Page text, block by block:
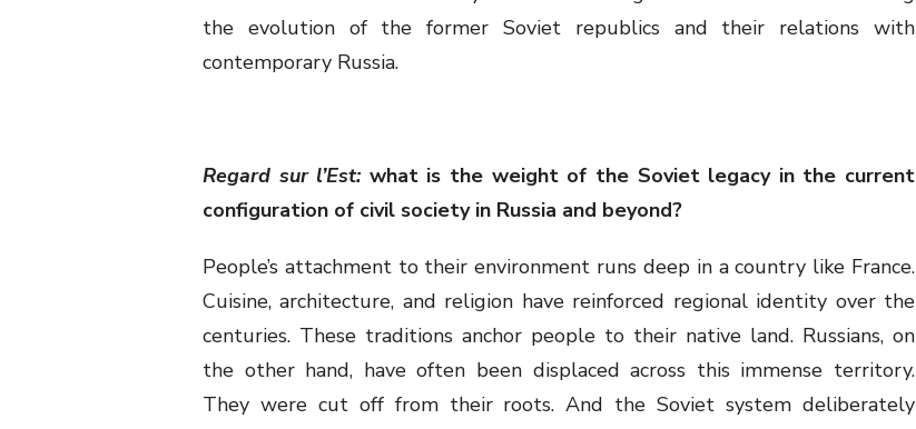
the evolution of the former Soviet republics and their relations with
contemporary Russia.
Regard sur l’Est: what is the weight of the Soviet legacy in the current
configuration of civil society in Russia and beyond?
People’s attachment to their environment runs deep in a country like France.
Cuisine, architecture, and religion have reinforced regional identity over the
centuries. These traditions anchor people to their native land. Russians, on
the other hand, have often been displaced across this immense territory.
They were cut off from their roots. And the Soviet system deliberately